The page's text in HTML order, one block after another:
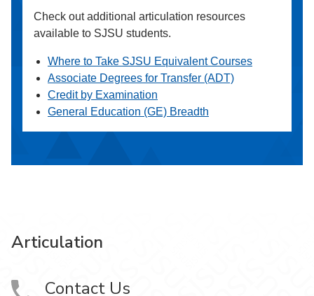
Check out additional articulation resources
available to SJSU students.
Where to Take SJSU Equivalent Courses
Associate Degrees for Transfer (ADT)
Credit by Examination
General Education (GE) Breadth
Articulation
Contact Us